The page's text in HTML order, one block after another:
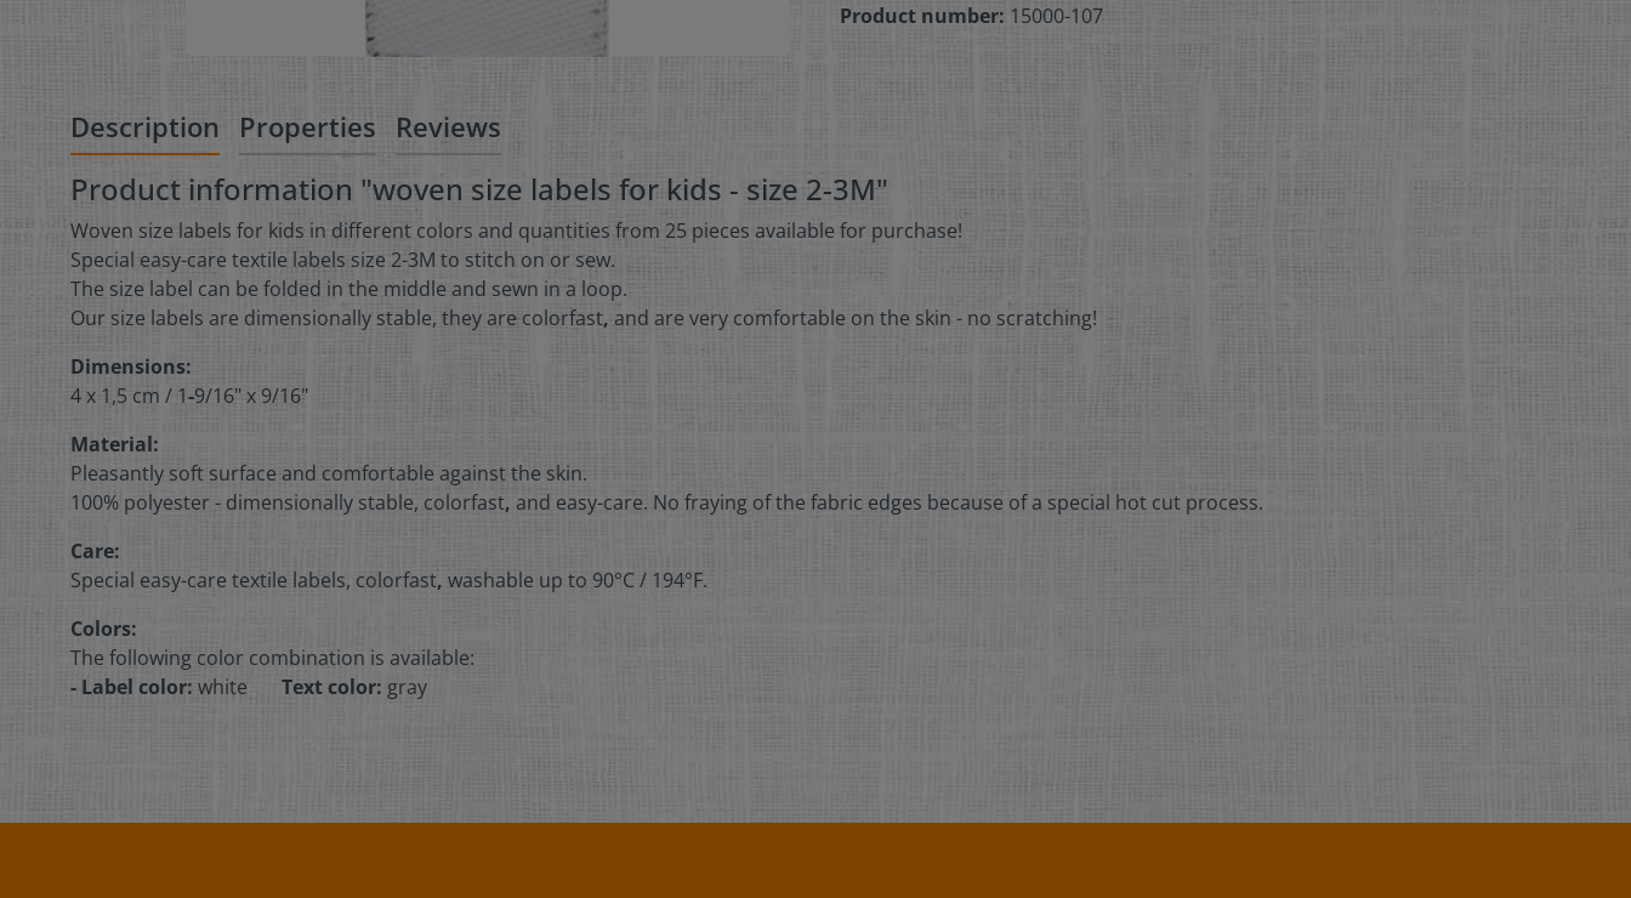
Product number: 15000-107
Description Properties Reviews
Product information "woven size labels for kids - size 2-3M"
Woven size labels for kids in different colors and quantities from 25 pieces available for purchase!
Special easy-care textile labels size 2-3M to stitch on or sew.
The size label can be folded in the middle and sewn in a loop.
Our size labels are dimensionally stable, they are colorfast, and are very comfortable on the skin - no scratching!
Dimensions:
4 x 1,5 cm / 1-9/16" x 9/16"
Material:
Pleasantly soft surface and comfortable against the skin.
100% polyester - dimensionally stable, colorfast, and easy-care. No fraying of the fabric edges because of a special hot cut process.
Care:
Special easy-care textile labels, colorfast, washable up to 90°C / 194°F.
Colors:
The following color combination is available:
- Label color: white Text color: gray